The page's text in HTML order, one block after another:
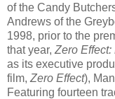
of the Candy
Andrews of the
1998, prior to the
that year, Zero Effect:
as its executive
film, Zero Effect),
Featuring fourteen